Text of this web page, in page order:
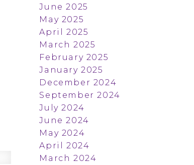
June 2025
May 2025
April 2025
March 2025
February 2025
January 2025
December 2024
September 2024
July 2024
June 2024
May 2024
April 2024
March 2024